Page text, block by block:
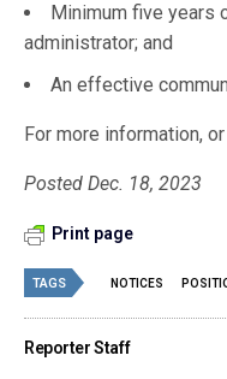
Minimum five years
administrator; and
An effective
For more information,
Posted Dec. 18, 2023
Print page
TAGS NOTICES
Reporter Staff